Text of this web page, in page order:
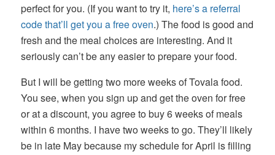
perfect for you. (If you want to try it, here’s a referral
code that’ll get you a free oven.) The food is good and
fresh and the meal choices are interesting. And it
seriously can’t be any easier to prepare your food.
But I will be getting two more weeks of Tovala food.
You see, when you sign up and get the oven for free
or at a discount, you agree to buy 6 weeks of meals
within 6 months. I have two weeks to go. They’ll likely
be in late May because my schedule for April is filling